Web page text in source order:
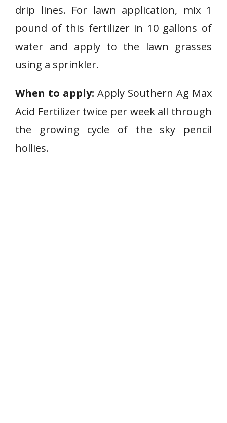
drip lines. For lawn application, mix 1
pound of this fertilizer in 10 gallons of
water and apply to the lawn grasses
using a sprinkler.
When to apply: Apply Southern Ag Max
Acid Fertilizer twice per week all through
the growing cycle of the sky pencil
hollies.